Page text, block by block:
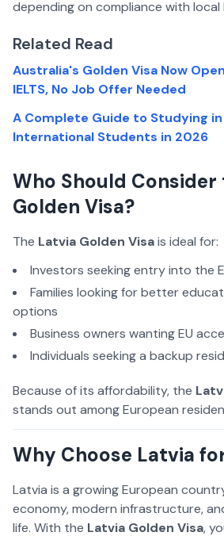
depending on compliance with local
Related Read
Australia's Golden Visa Now
IELTS, No Job Offer Needed
A Complete Guide to Studying
International Students in 2026
Who Should
Golden Visa?
The Latvia Golden Visais ideal for:
Investors seeking entry into the
Families looking for better
options
Business owners wanting EU
Individuals seeking a backup
Because of its affordability, the
stands out among European
Why Choose Latvia
Latvia is a growing European
economy, modern infrastructure,
life. With the Latvia Golden Visa,